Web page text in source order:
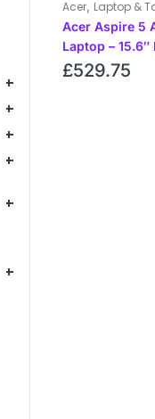
Acer, Laptop &
Acer Aspire 5
Laptop – 15.6″
– 11th Gen Intel
£529.75